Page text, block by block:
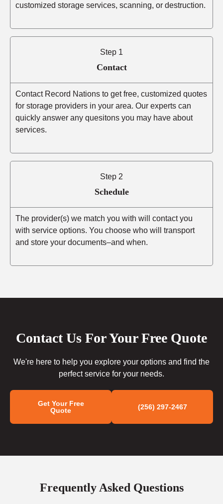
customized storage services, scanning, or destruction.
Step 1
Contact
Contact Record Nations to get free, customized quotes
for storage providers in your area. Our experts can
quickly answer any quesitons you may have about
services.
Step 2
Schedule
The provider(s) we match you with will contact you
with service options. You choose who will transport
and store your documents–and when.
Contact Us For Your Free Quote
We're here to help you explore your options and find the
perfect service for your needs.
Get Your Free
Quote
(256) 297-2467
Frequently Asked Questions